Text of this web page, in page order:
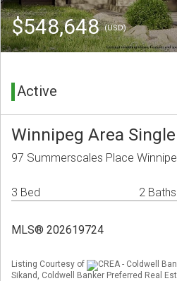
$548,648(USD)
Active
Winnipeg Area
97 Summerscales Place
3 Bed 2 Baths
MLS® 202619724
Listing Courtesy of
CREA - Coldwell
Sikand, Coldwell Banker Preferred Real